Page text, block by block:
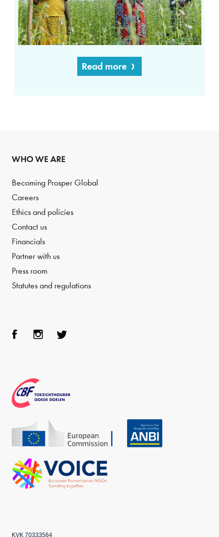
Read more
WHO WE ARE
Becoming Prosper Global
Careers
Ethics and policies
Contact us
Financials
Partner with us
Press room
Statutes and regulations
m
CBF
Echo
KVK 70333564